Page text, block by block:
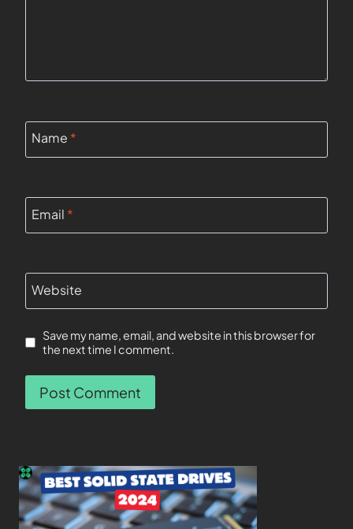
Name *
Email *
Website
Save my name, email, and website in this browser for
the next time I comment.